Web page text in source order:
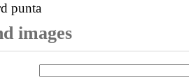
punta
images